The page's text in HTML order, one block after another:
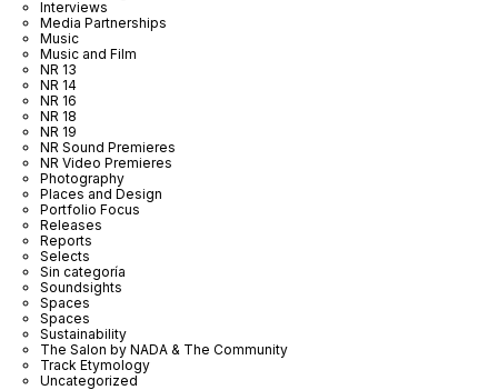
Interviews
Media Partnerships
Music
Music and Film
NR 13
NR 14
NR 16
NR 18
NR 19
NR Sound Premieres
NR Video Premieres
Photography
Places and Design
Portfolio Focus
Releases
Reports
Selects
Sin categoría
Soundsights
Spaces
Spaces
Sustainability
The Salon by NADA & The Community
Track Etymology
Uncategorized